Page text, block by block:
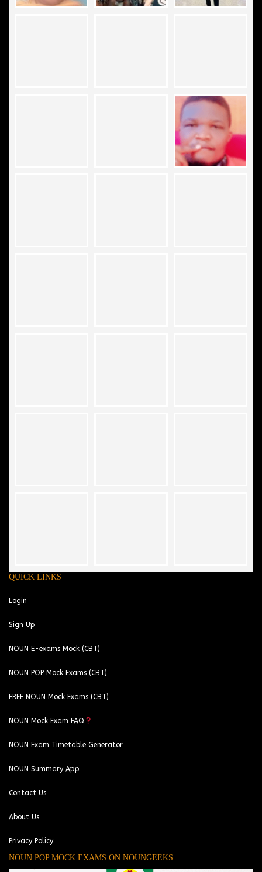
QUICK LINKS
Login
Sign Up
NOUN E-exams Mock (CBT)
NOUN POP Mock Exams (CBT)
FREE NOUN Mock Exams (CBT)
NOUN Mock Exam FAQ
NOUN Exam Timetable Generator
NOUN Summary App
Contact Us
About Us
Privacy Policy
NOUN POP MOCK EXAMS ON NOUNGEEKS